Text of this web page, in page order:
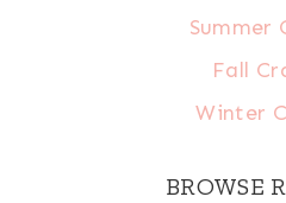
Summer
Fall
Winter
BROWSE